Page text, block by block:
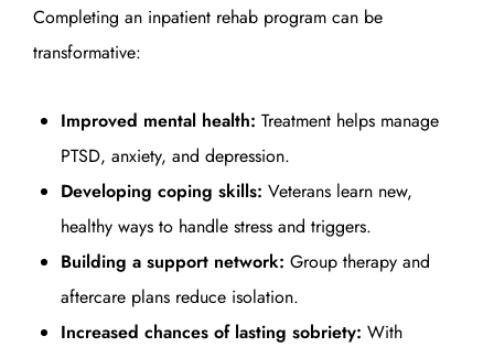
Completing an inpatient rehab program can be
transformative:
Improved mental health: Treatment helps manage
PTSD, anxiety, and depression.
Developing coping skills: Veterans learn new,
healthy ways to handle stress and triggers.
Building a support network: Group therapy and
aftercare plans reduce isolation.
Increased chances of lasting sobriety: With